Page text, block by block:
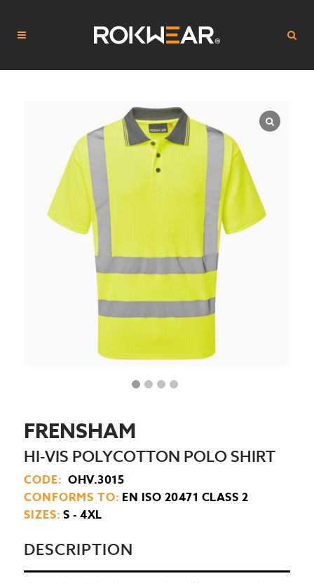
FRENSHAM
HI-VIS POLYCOTTON POLO SHIRT
DESCRIPTION
CODE: OHV.3015
CONFORMS TO: EN ISO 20471 CLASS 2
SIZES: S - 4XL